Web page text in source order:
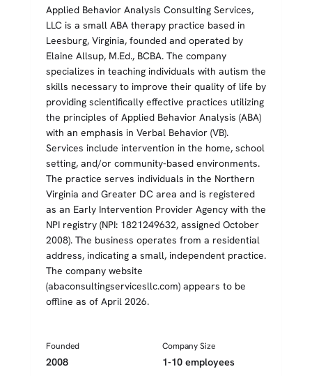
Applied Behavior Analysis Consulting Services,
LLC is a small ABA therapy practice based in
Leesburg, Virginia, founded and operated by
Elaine Allsup, M.Ed., BCBA. The company
specializes in teaching individuals with autism the
skills necessary to improve their quality of life by
providing scientifically effective practices utilizing
the principles of Applied Behavior Analysis (ABA)
with an emphasis in Verbal Behavior (VB).
Services include intervention in the home, school
setting, and/or community-based environments.
The practice serves individuals in the Northern
Virginia and Greater DC area and is registered
as an Early Intervention Provider Agency with the
NPI registry (NPI: 1821249632, assigned October
2008). The business operates from a residential
address, indicating a small, independent practice.
The company website
(abaconsultingservicesllc.com) appears to be
offline as of April 2026.
Founded
2008
Company Size
1-10 employees